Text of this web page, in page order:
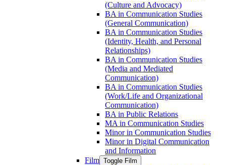
(Culture and Advocacy)
BA in Communication Studies
(General Communication)
BA in Communication Studies
(Identity, Health, and Personal
Relationships)
BA in Communication Studies
(Media and Mediated
Communication)
BA in Communication Studies
(Work/​Life and Organizational
Communication)
BA in Public Relations
MA in Communication Studies
Minor in Communication Studies
Minor in Digital Communication
and Information
Film Toggle Film